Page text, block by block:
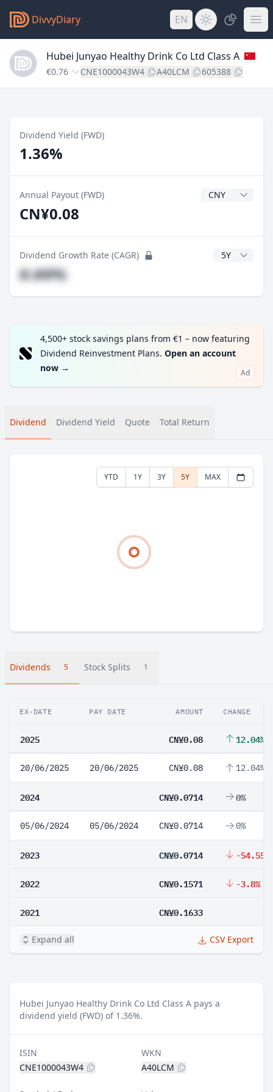
DivvyDiary EN
Hubei Junyao Healthy Drink Co Ltd Class A
€0.76 CNE1000043W4 A40LCM 605388
Dividend Yield (FWD)
1.36%
Annual Payout (FWD) Dividend
CN¥0.08
Dividend Growth Rate (CAGR) CAGR Years
#.##%
4,500+ stock savings plans from €1 – now featuring
Dividend Reinvestment Plans. Open an account
now → Ad
Dividend Dividend Yield Quote Total Return
YTD 1Y 3Y 5Y MAX
Dividends 5 Stock Splits 1
EX-DATE PAY DATE AMOUNT CHANGE
2025 CN¥0.08 12.04%
20/06/2025 20/06/2025 CN¥0.08 12.04%
2024 CN¥0.0714 0%
05/06/2024 05/06/2024 CN¥0.0714 0%
2023 CN¥0.0714 -54.55%
2022 CN¥0.1571 -3.8%
2021 CN¥0.1633
Expand all CSV Export
Hubei Junyao Healthy Drink Co Ltd Class A pays a
dividend yield (FWD) of 1.36%.
ISIN
CNE1000043W4
WKN
A40LCM